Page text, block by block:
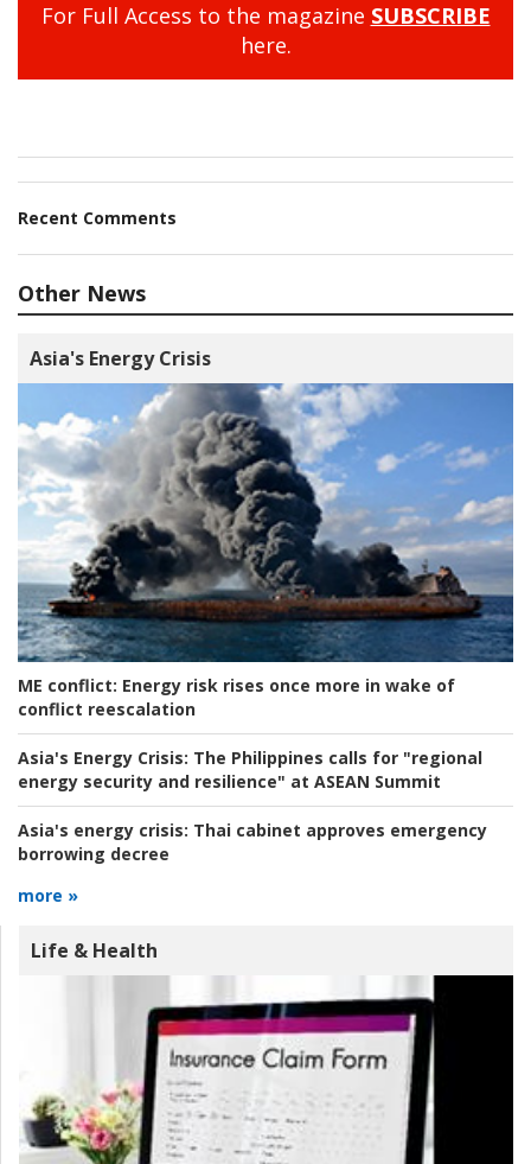
For Full Access to the magazine SUBSCRIBE
here.
Recent Comments
Other News
Asia's Energy Crisis
ME conflict: Energy risk rises once more in wake of
conflict reescalation
Asia's Energy Crisis: The Philippines calls for "regional
energy security and resilience" at ASEAN Summit
Asia's energy crisis: Thai cabinet approves emergency
borrowing decree
more »
Life & Health